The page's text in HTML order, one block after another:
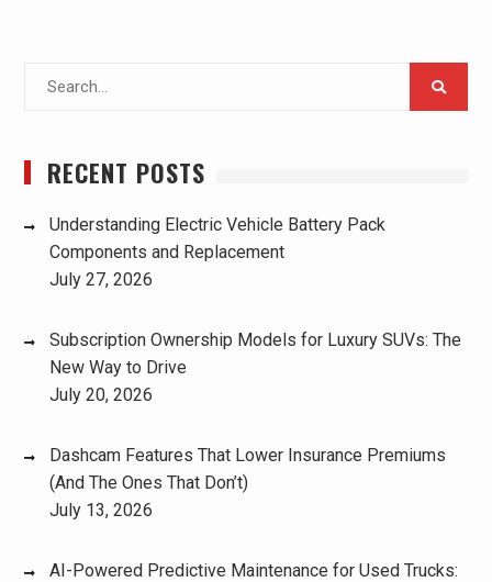
RECENT POSTS
Understanding Electric Vehicle Battery Pack
Components and Replacement
July 27, 2026
Subscription Ownership Models for Luxury SUVs: The
New Way to Drive
July 20, 2026
Dashcam Features That Lower Insurance Premiums
(And The Ones That Don’t)
July 13, 2026
AI-Powered Predictive Maintenance for Used Trucks: